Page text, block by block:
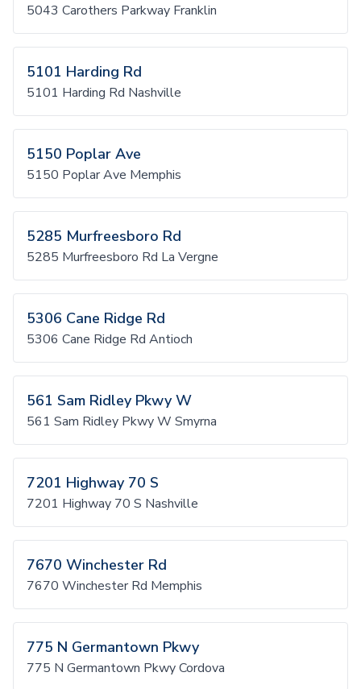
5043 Carothers Parkway Franklin
5101 Harding Rd
5101 Harding Rd Nashville
5150 Poplar Ave
5150 Poplar Ave Memphis
5285 Murfreesboro Rd
5285 Murfreesboro Rd La Vergne
5306 Cane Ridge Rd
5306 Cane Ridge Rd Antioch
561 Sam Ridley Pkwy W
561 Sam Ridley Pkwy W Smyrna
7201 Highway 70 S
7201 Highway 70 S Nashville
7670 Winchester Rd
7670 Winchester Rd Memphis
775 N Germantown Pkwy
775 N Germantown Pkwy Cordova